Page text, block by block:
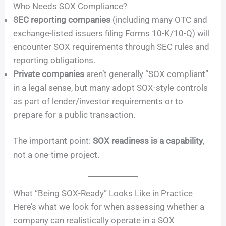
Who Needs SOX Compliance?
SEC reporting companies (including many OTC and
exchange-listed issuers filing Forms 10-K/10-Q) will
encounter SOX requirements through SEC rules and
reporting obligations.
Private companies aren’t generally “SOX compliant”
in a legal sense, but many adopt SOX-style controls
as part of lender/investor requirements or to
prepare for a public transaction.
The important point:SOX readiness is a capability,
not a one-time project.
What “Being SOX-Ready” Looks Like in Practice
Here’s what we look for when assessing whether a
company can realistically operate in a SOX